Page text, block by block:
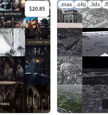
$20.85
.max .obj .3ds